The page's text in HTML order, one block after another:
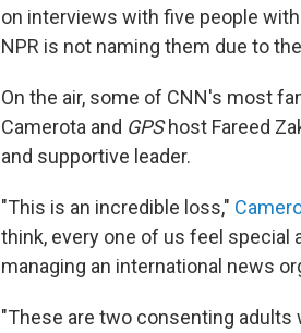
on interviews with five people
NPR is not naming them due to
On the air, some of CNN's most
Camerota and GPShost Fareed
and supportive leader.
"This is an incredible loss,"
think, every one of us feel special
managing an international news
"These are two consenting adults